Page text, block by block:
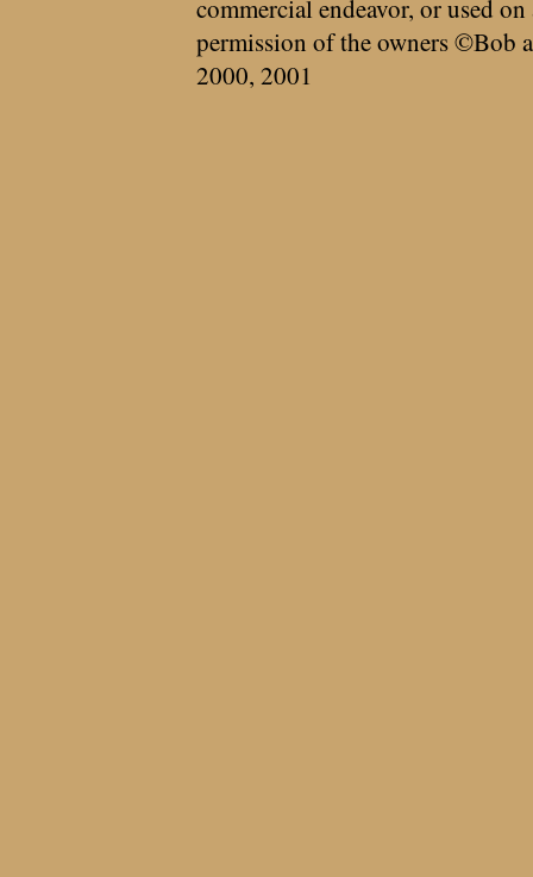
commercial endeavor, or used
permission of the owners ©Bob
2000, 2001